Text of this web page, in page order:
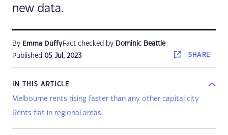
new data.
By Emma DuffyFact checked by Dominic Beattie
Published 05 Jul, 2023 SHARE
IN THIS ARTICLE
Melbourne rents rising faster than any other capital city
Rents flat in regional areas